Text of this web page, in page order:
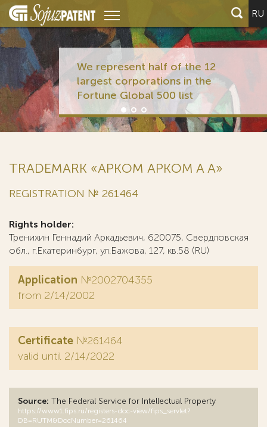
RU
We represent half of the 12
largest corporations in the
Fortune Global 500 list
TRADEMARK «АРКОМ APKOM A А»
REGISTRATION № 261464
Rights holder:
Тренихин Геннадий Аркадьевич, 620075, Свердловская
обл., г.Екатеринбург, ул.Бажова, 127, кв.58 (RU)
Application №2002704355
from 2/14/2002
Certificate №261464
valid until 2/14/2022
Source: The Federal Service for Intellectual Property
https://www1.fips.ru/registers-doc-view/fips_servlet?
DB=RUTM&DocNumber=261464